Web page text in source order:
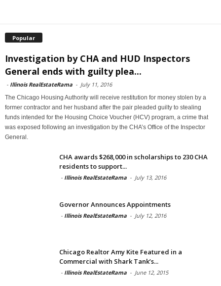
Popular
Investigation by CHA and HUD Inspectors
General ends with guilty plea...
- Illinois RealEstateRama - July 11, 2016
The Chicago Housing Authority will receive restitution for money stolen by a
former contractor and her husband after the pair pleaded guilty to stealing
funds intended for the Housing Choice Voucher (HCV) program, a crime that
was exposed following an investigation by the CHA’s Office of the Inspector
General.
CHA awards $268,000 in scholarships to 230 CHA
residents to support...
- Illinois RealEstateRama - July 13, 2016
Governor Announces Appointments
- Illinois RealEstateRama - July 12, 2016
Chicago Realtor Amy Kite Featured in a
Commercial with Shark Tank’s...
- Illinois RealEstateRama - June 12, 2015